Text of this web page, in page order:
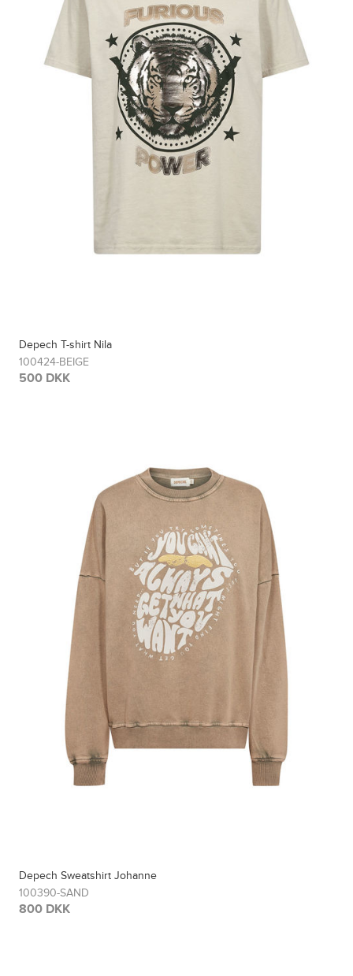
Depech T-shirt Nila
100424-BEIGE
500 DKK
Depech Sweatshirt Johanne
100390-SAND
800 DKK